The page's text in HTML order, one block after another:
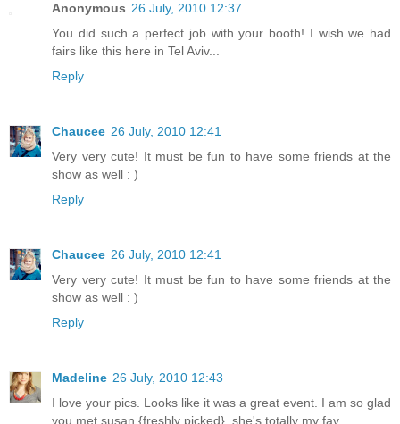
Anonymous 26 July, 2010 12:37
You did such a perfect job with your booth! I wish we had
fairs like this here in Tel Aviv...
Reply
Chaucee 26 July, 2010 12:41
Very very cute! It must be fun to have some friends at the
show as well : )
Reply
Chaucee 26 July, 2010 12:41
Very very cute! It must be fun to have some friends at the
show as well : )
Reply
Madeline 26 July, 2010 12:43
I love your pics. Looks like it was a great event. I am so glad
you met susan {freshly picked}. she's totally my fav.